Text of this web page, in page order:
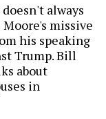
always
missive
his speaking
Trump. Bill
about
in